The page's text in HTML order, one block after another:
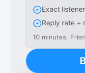
Exact
Reply rate +
10 minutes.